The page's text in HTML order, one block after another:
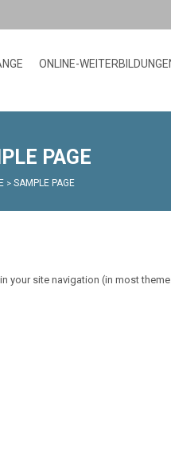
ONLINE-
PAGE
> SAMPLE PAGE
site navigation (in most